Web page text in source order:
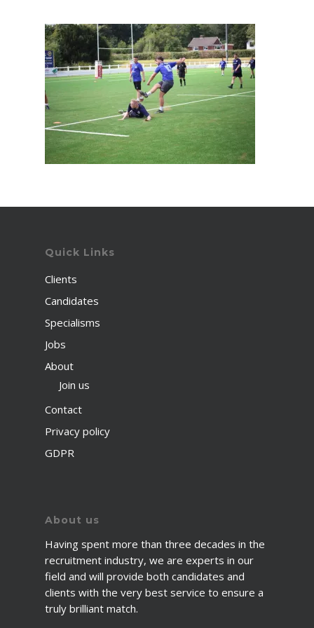
Quick Links
Clients
Candidates
Specialisms
Jobs
About
Join us
Contact
Privacy policy
GDPR
About us
Having spent more than three decades in the
recruitment industry, we are experts in our
field and will provide both candidates and
clients with the very best service to ensure a
truly brilliant match.